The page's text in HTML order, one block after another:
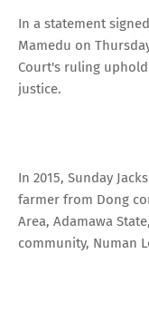
In a statement
Mamedu on
Court's ruling
justice.
In 2015, Sunday
farmer from Dong
Area, Adamawa
community, Numan